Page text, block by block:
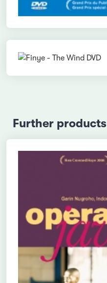
Further products